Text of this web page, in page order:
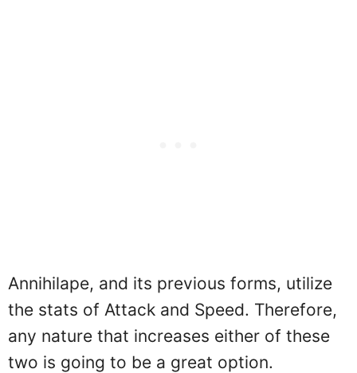
Annihilape, and its previous forms, utilize
the stats of Attack and Speed. Therefore,
any nature that increases either of these
two is going to be a great option.